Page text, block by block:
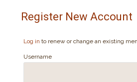
Register New Account
Log in to renew or change an existing
Username